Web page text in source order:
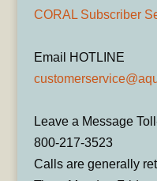
CORAL Subscriber
Email HOTLINE
Leave a Message
800-217-3523
Calls are generally